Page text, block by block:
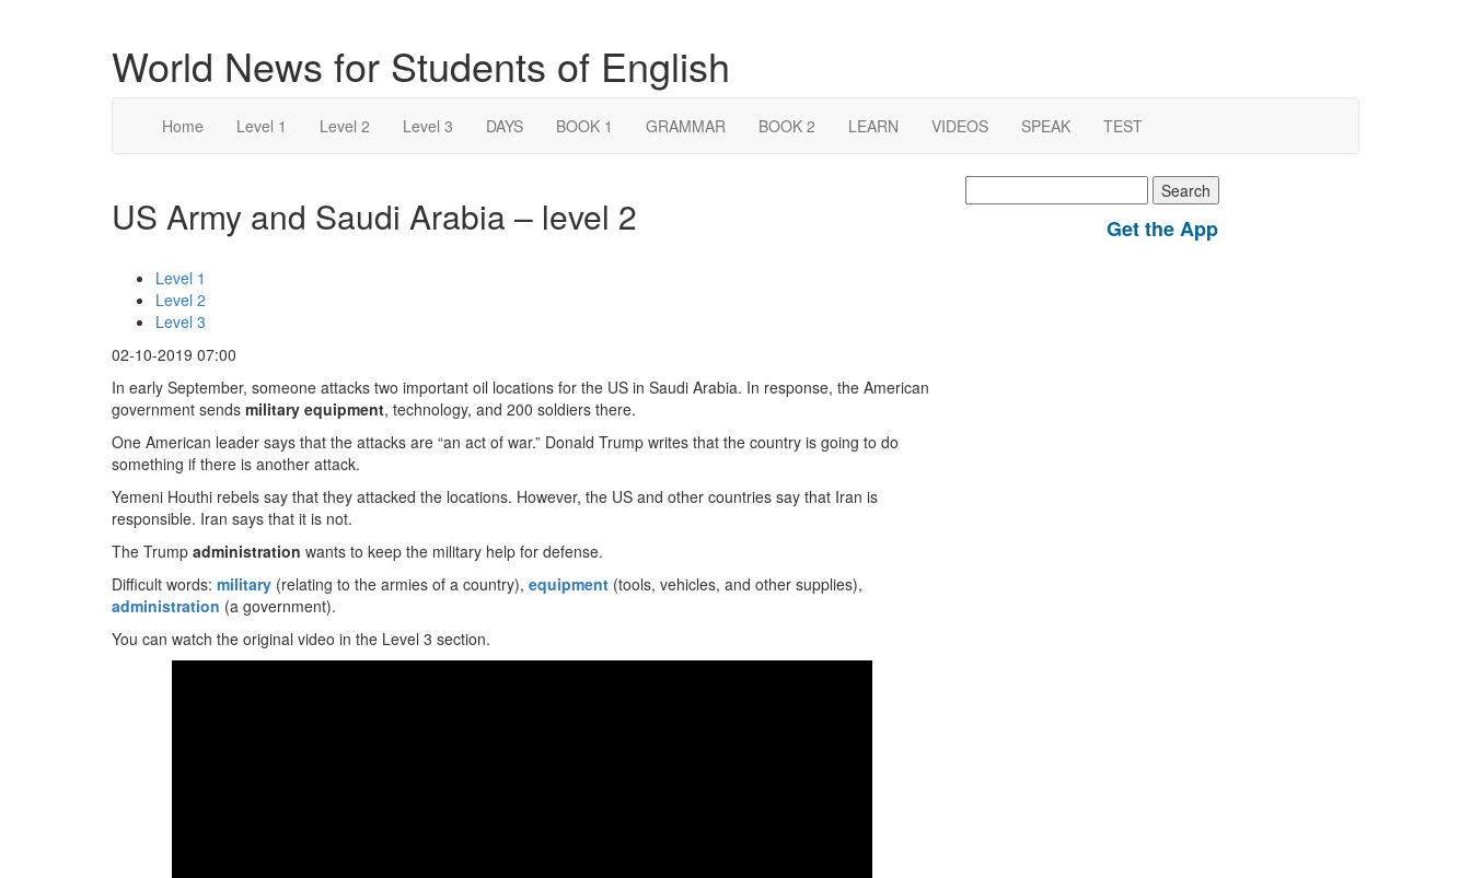
World News for Students of English
Home Level 1 Level 2 Level 3 DAYS BOOK 1 GRAMMAR BOOK 2 LEARN VIDEOS SPEAK TEST
US Army and Saudi Arabia – level 2
Level 1
Level 2
Level 3
02-10-2019 07:00
In early September, someone attacks two important oil locations for the US in Saudi Arabia. In response, the American
government sends military equipment, technology, and 200 soldiers there.
One American leader says that the attacks are “an act of war.” Donald Trump writes that the country is going to do
something if there is another attack.
Yemeni Houthi rebels say that they attacked the locations. However, the US and other countries say that Iran is
responsible. Iran says that it is not.
The Trump administration wants to keep the military help for defense.
Difficult words: military (relating to the armies of a country), equipment (tools, vehicles, and other supplies),
administration (a government).
You can watch the original video in the Level 3 section.
for:
Get the App